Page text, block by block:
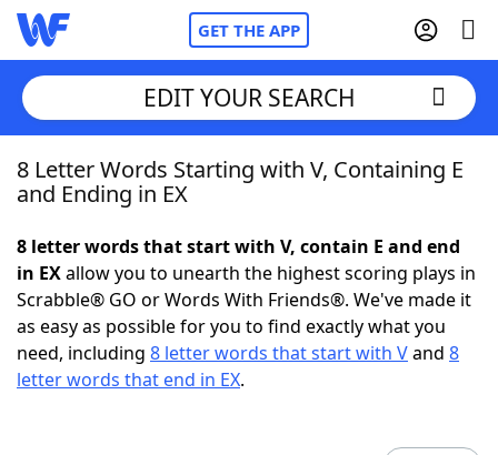
GET THE APP
Home
NYT Crossplay Cheat
ScrabbleHelpers
EDIT YOUR SEARCH
8 Letter Words Starting with V, Containing E
and Ending in EX
8 letter words that start with V, contain E and end
in EXallow you to unearth the highest scoring plays in
Scrabble® GO or Words With Friends®. We've made it
as easy as possible for you to find exactly what you
need, including 8 letter words that start with Vand 8
letter words that end in EX.